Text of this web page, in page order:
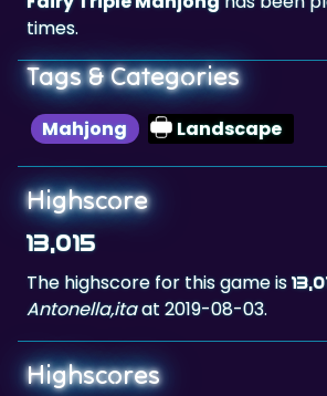
Tags & Categories
Mahjong Landscape
Highscore
13,015
The highscore for this game is
Antonella,ita
Highscores
1.Antonella,ita